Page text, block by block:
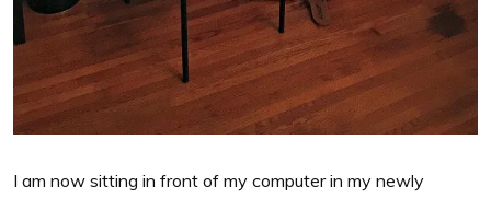
I am now sitting in front of my computer in my newly